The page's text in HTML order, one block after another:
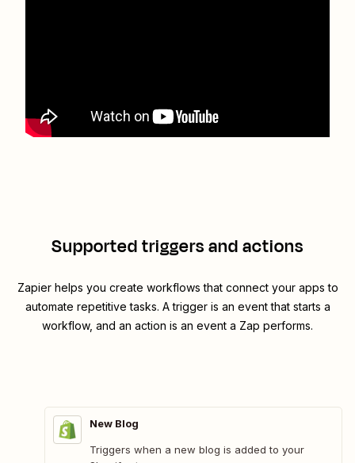
Supported triggers and actions
Zapier helps you create workflows that connect your apps to
automate repetitive tasks. A trigger is an event that starts a
workflow, and an action is an event a Zap performs.
New Blog
Triggers when a new blog is added to your